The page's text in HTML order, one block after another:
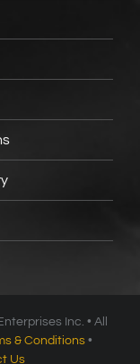
Inc. • All
& Conditions •
Us